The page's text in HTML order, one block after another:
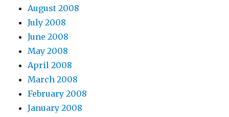
August 2008
July 2008
June 2008
May 2008
April 2008
March 2008
February 2008
January 2008